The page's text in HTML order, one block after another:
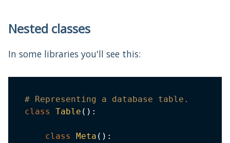
Nested classes
In some libraries you'll see this:
# Representing a database table.
class
Table ( ) :
class Meta ( ) :